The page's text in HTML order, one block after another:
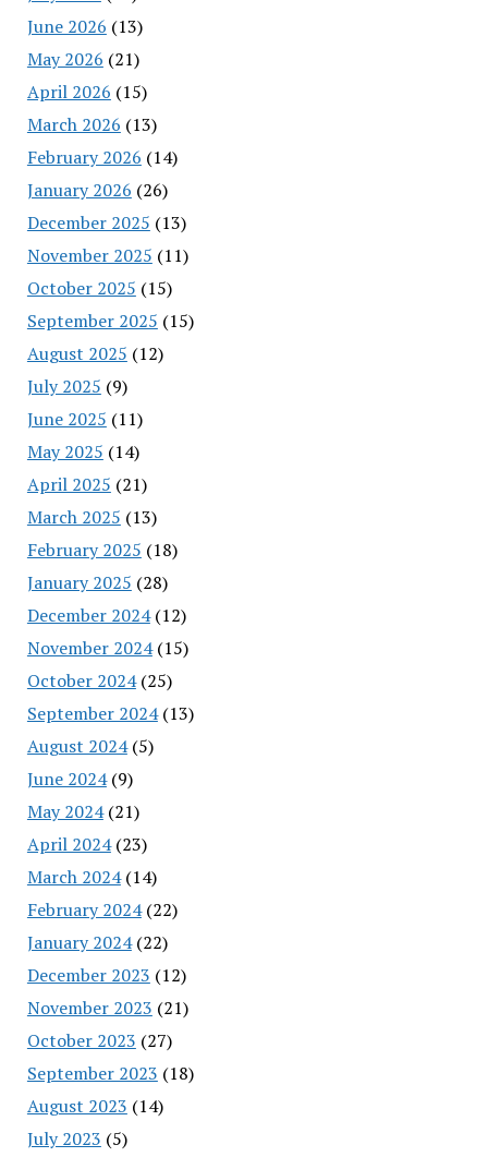
June 2026 (13)
May 2026 (21)
April 2026 (15)
March 2026 (13)
February 2026 (14)
January 2026 (26)
December 2025 (13)
November 2025 (11)
October 2025 (15)
September 2025 (15)
August 2025 (12)
July 2025 (9)
June 2025 (11)
May 2025 (14)
April 2025 (21)
March 2025 (13)
February 2025 (18)
January 2025 (28)
December 2024(12)
November 2024(15)
October 2024(25)
September 2024(13)
August 2024(5)
June 2024(9)
May 2024(21)
April 2024(23)
March 2024(14)
February 2024(22)
January 2024(22)
December 2023 (12)
November 2023 (21)
October 2023 (27)
September 2023 (18)
August 2023 (14)
July 2023 (5)